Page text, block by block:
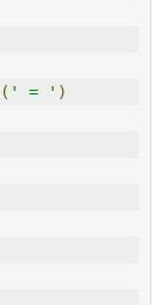
( ' = ' )